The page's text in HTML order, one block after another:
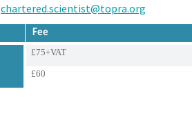
chartered.scientist@topra.org
Fee
£75+VAT
£60